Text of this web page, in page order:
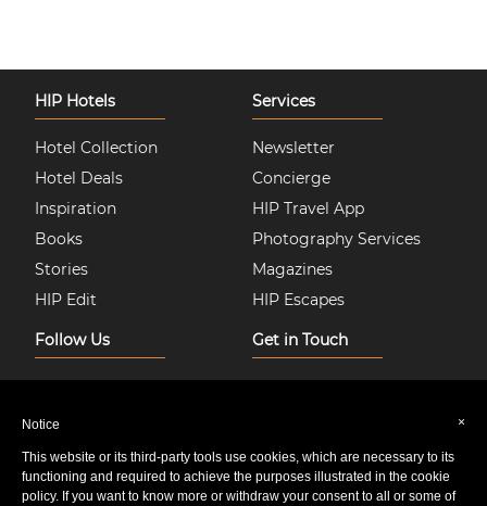
HIP Hotels
Hotel Collection
Hotel Deals
Inspiration
Books
Stories
HIP Edit
Services
Newsletter
Concierge
HIP Travel App
Photography Services
Magazines
HIP Escapes
Follow Us
Instagram
Facebook
Twitter
Pinterest
Get in Touch
About Us
Contact Us
Privacy & Cookie Policy
×
Notice
This website or its third-party tools use cookies, which are necessary to its
functioning and required to achieve the purposes illustrated in the cookie
policy. If you want to know more or withdraw your consent to all or some of